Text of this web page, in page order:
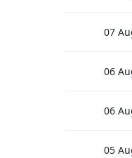
07
06
06
05